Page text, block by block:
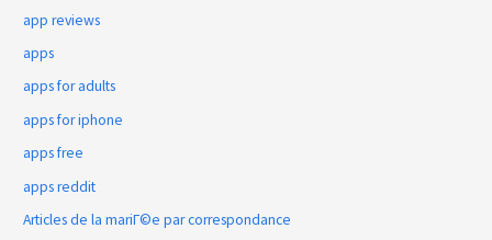
app reviews
apps
apps for adults
apps for iphone
apps free
apps reddit
Articles de la mariГ©e par correspondance